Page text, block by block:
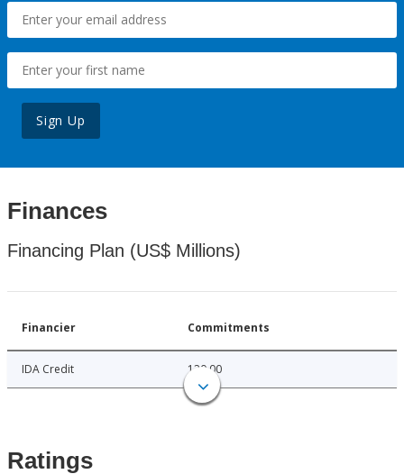
Sign Up
Finances
Financing Plan (US$ Millions)
Financier Commitments
IDA Credit 120.00
Ratings